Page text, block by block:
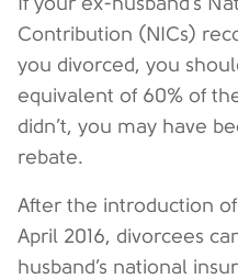
Contribution (NICs)
you divorced, you
equivalent of 60% of
didn’t, you may have
rebate.
After the introduction
April 2016, divorcees
husband’s national